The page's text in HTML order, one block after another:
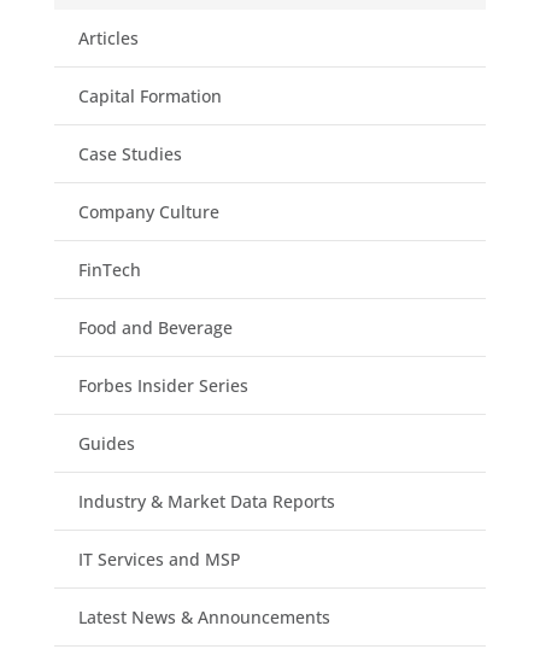
Articles
Capital Formation
Case Studies
Company Culture
FinTech
Food and Beverage
Forbes Insider Series
Guides
Industry & Market Data Reports
IT Services and MSP
Latest News & Announcements